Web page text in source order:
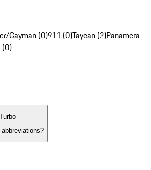
Cayman (0)911 (0)Taycan (2)Panamera
(0)